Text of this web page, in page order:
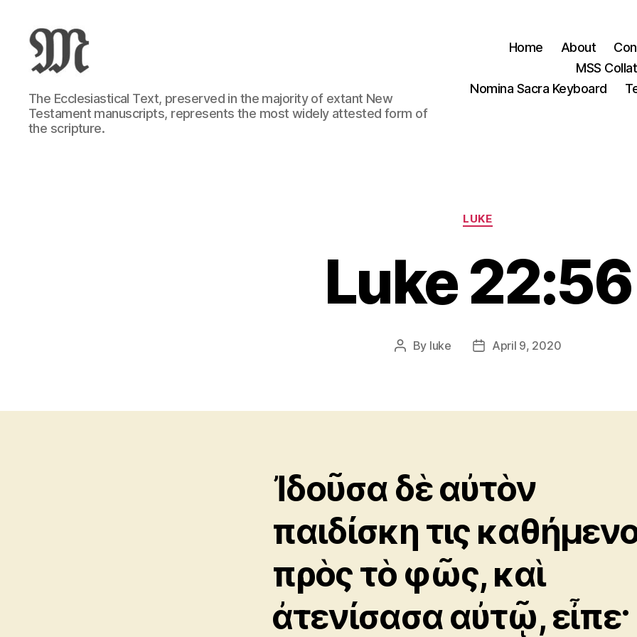
Greek
New
Testament
:
The Ecclesiastical Text, preserved in the majority of extant New
Testament manuscripts, represents the most widely attested form of
the scripture.
Home About
MSS
Nomina Sacra Keyboard
Categories
LUKE
Luke 22:56
Post
By luke
PostApril 9, 2020
Ἰδοῦσα δὲ αὐτὸν
παιδίσκη τις
πρὸς τὸ φῶς, καὶ
ἀτενίσασα αὐτῷ, εἶπε·